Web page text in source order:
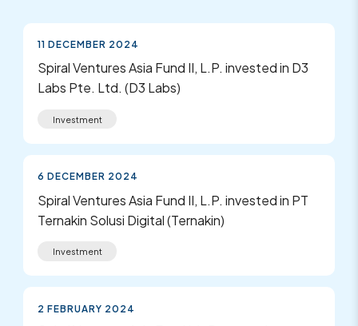
11 DECEMBER 2024
Spiral Ventures Asia Fund II, L.P. invested in D3
Labs Pte. Ltd. (D3 Labs)
Investment
6 DECEMBER 2024
Spiral Ventures Asia Fund II, L.P. invested in PT
Ternakin Solusi Digital (Ternakin)
Investment
2 FEBRUARY 2024